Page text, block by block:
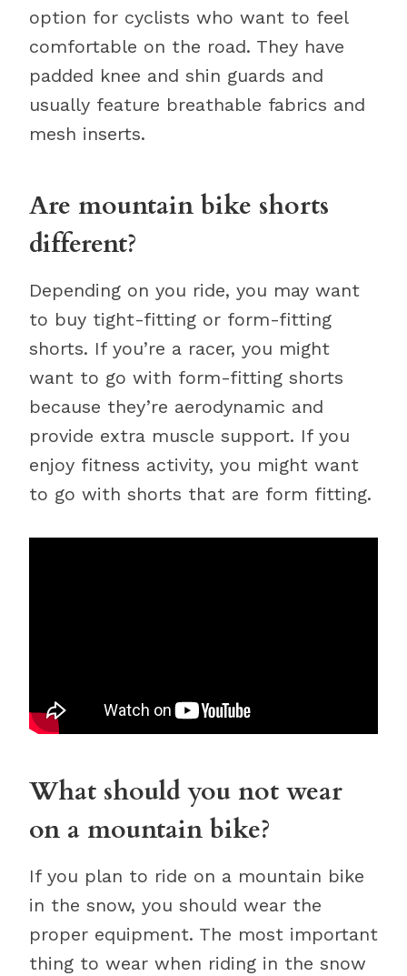
option for cyclists who want to feel
comfortable on the road. They have
padded knee and shin guards and
usually feature breathable fabrics and
mesh inserts.
Are mountain bike shorts
different?
Depending on you ride, you may want
to buy tight-fitting or form-fitting
shorts. If you’re a racer, you might
want to go with form-fitting shorts
because they’re aerodynamic and
provide extra muscle support. If you
enjoy fitness activity, you might want
to go with shorts that are form fitting.
What should you not wear
on a mountain bike?
If you plan to ride on a mountain bike
in the snow, you should wear the
proper equipment. The most important
thing to wear when riding in the snow